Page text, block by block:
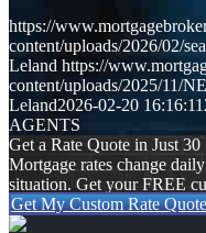
https://
content/uploads/2026/02/
Leland https://
content/uploads/2025/11/
Leland2026-02-20 16:16:11
AGENTS
Get a Rate Quote in Just 30
Mortgage rates change
situation. Get your FREE
Get My Custom Rate